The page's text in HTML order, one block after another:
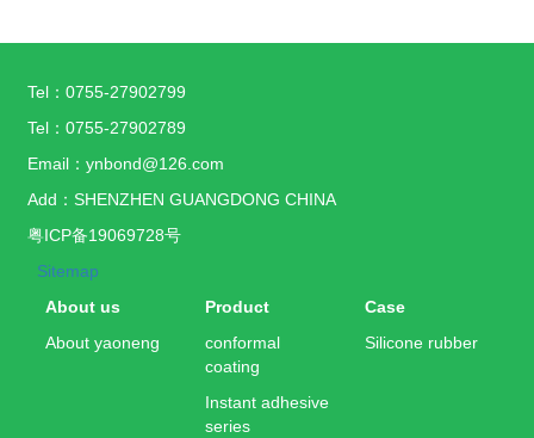
Tel：0755-27902799
Tel：0755-27902789
Email：ynbond@126.com
Add：SHENZHEN GUANGDONG CHINA
粤ICP备19069728号
Sitemap
About us
About yaoneng
Product
conformal
coating
Instant adhesive
series
Case
Silicone rubber